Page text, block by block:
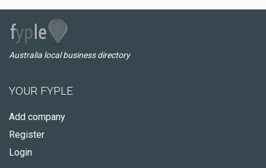
Australia local business directory
YOUR FYPLE
Add company
Register
Login